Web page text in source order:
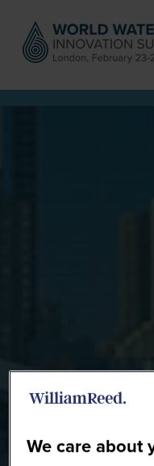
We care about